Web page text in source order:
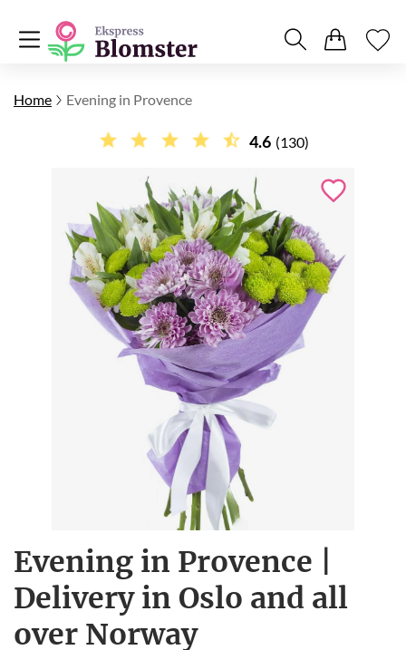
Home Evening in Provence
4.6 (130)
Evening in Provence |
Delivery in Oslo and all
over Norway